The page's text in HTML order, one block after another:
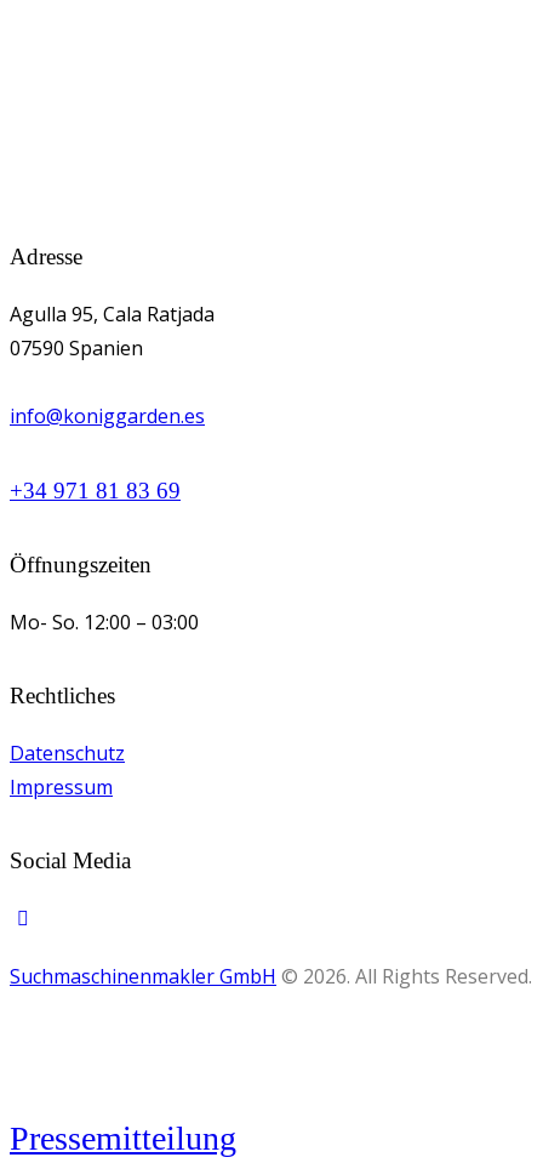
Adresse
Agulla 95, Cala Ratjada
07590 Spanien
info@koniggarden.es
+34 971 81 83 69
Öffnungszeiten
Mo- So. 12:00 – 03:00
Rechtliches
Datenschutz
Impressum
Social Media
Suchmaschinenmakler GmbH © 2026. All Rights Reserved.
Pressemitteilung